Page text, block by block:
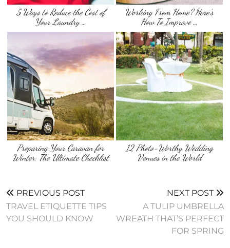
5 Ways to Reduce the Cost of
Your Laundry …
Working From Home? Here’s
How To Improve …
Preparing Your Caravan for
Winter: The Ultimate Checklist
12 Photo-Worthy Wedding
Venues in the World
PREVIOUS POST
TRAVEL ETIQUETTE TIPS
YOU SHOULD KNOW
NEXT POST
A TULIP UMBRELLA
WREATH THAT’S PERFECT
FOR SPRING